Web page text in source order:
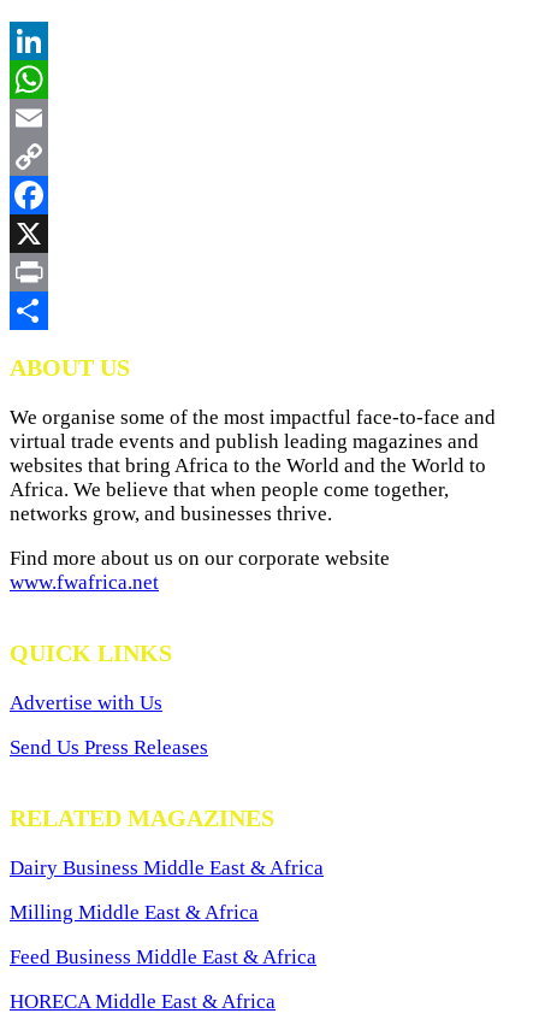
LinkedIn
WhatsApp
Email
Copy
Link
Facebook
X
Print
ABOUT US
We organise some of the most impactful face-to-face and
virtual trade events and publish leading magazines and
websites that bring Africa to the World and the World to
Africa. We believe that when people come together,
networks grow, and businesses thrive.
Find more about us on our corporate website
www.fwafrica.net
QUICK LINKS
Advertise with Us
Send Us Press Releases
RELATED MAGAZINES
Dairy Business Middle East & Africa
Milling Middle East & Africa
Feed Business Middle East & Africa
HORECA Middle East & Africa